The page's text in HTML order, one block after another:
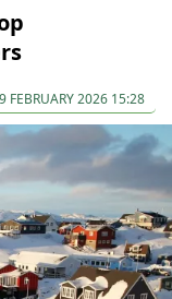
FEBRUARY 2026 15:28